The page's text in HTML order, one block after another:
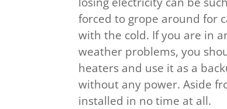
forced to grope around for
with the cold. If you are in
weather problems, you
heaters and use it as a
without any power. Aside
installed in no time at all.